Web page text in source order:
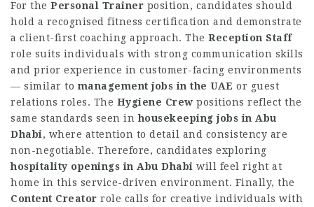
For the Personal Trainer position, candidates should
hold a recognised fitness certification and demonstrate
a client-first coaching approach. The Reception Staff
role suits individuals with strong communication skills
and prior experience in customer-facing environments
— similar to management jobs in the UAE or guest
relations roles. The Hygiene Crew positions reflect the
same standards seen inhousekeeping jobs in Abu
Dhabi, where attention to detail and consistency are
non-negotiable. Therefore, candidates exploring
hospitality openings in Abu Dhabi will feel right at
home in this service-driven environment. Finally, the
Content Creator role calls for creative individuals with